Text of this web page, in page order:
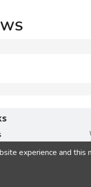
experience and